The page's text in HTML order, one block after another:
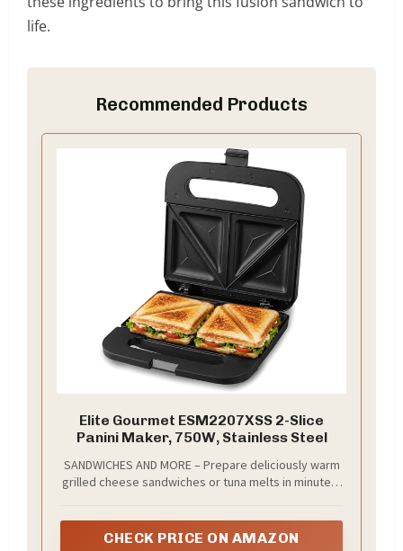
life.
Recommended Products
Elite Gourmet ESM2207XSS 2-Slice
Panini Maker, 750W, Stainless Steel
SANDWICHES AND MORE – Prepare deliciously warm
grilled cheese sandwiches or tuna melts in minutes,
CHECK PRICE ON AMAZON